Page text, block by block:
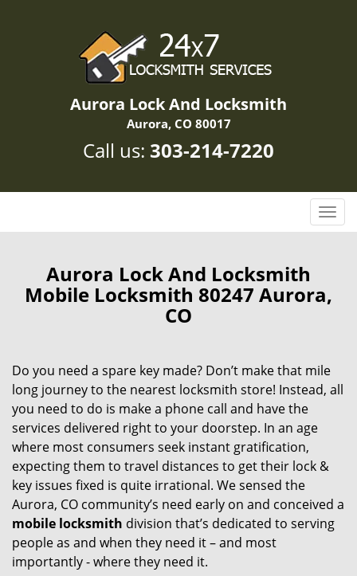
Aurora Lock And Locksmith
Aurora, CO 80017
Call us: 303-214-7220
T
o
e
i
g
Aurora Lock And Locksmith
Mobile Locksmith 80247 Aurora,
CO
Do you need a spare key made? Don’t make that mile
long journey to the nearest locksmith store! Instead, all
you need to do is make a phone call and have the
services delivered right to your doorstep. In an age
where most consumers seek instant gratification,
expecting them to travel distances to get their lock &
key issues fixed is quite irrational. We sensed the
Aurora, CO community’s need early on and conceived a
mobile locksmith division that’s dedicated to serving
people as and when they need it – and most
importantly - where they need it.